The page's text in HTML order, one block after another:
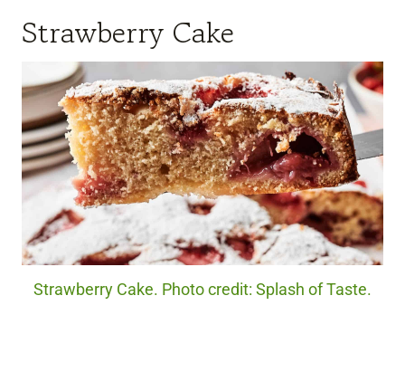
Strawberry Cake
Strawberry Cake. Photo credit: Splash of Taste.